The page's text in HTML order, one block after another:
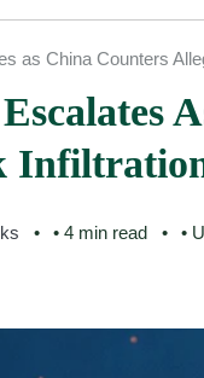
as China Counters
• 4 min read •